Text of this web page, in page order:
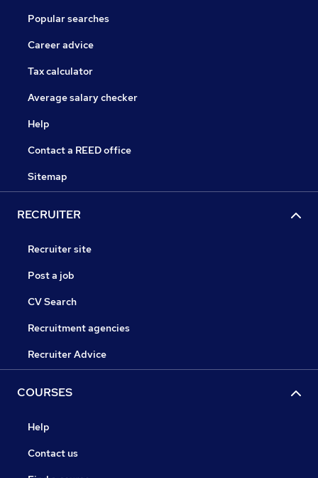
Popular searches
Career advice
Tax calculator
Average salary checker
Help
Contact a REED office
Sitemap
RECRUITER
Recruiter site
Post a job
CV Search
Recruitment agencies
Recruiter Advice
COURSES
Help
Contact us